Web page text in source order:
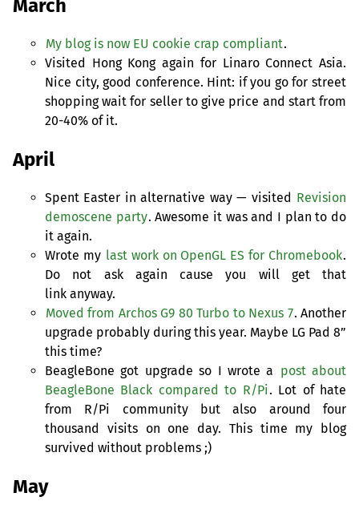
March
My blog is now EU cookie crap compliant.
Visited Hong Kong again for Linaro Connect Asia.
Nice city, good conference. Hint: if you go for street
shopping wait for seller to give price and start from
20-40% of it.
April
Spent Easter in alternative way — visited Revision
demoscene party. Awesome it was and I plan to do
it again.
Wrote my last work on OpenGL ES for Chromebook.
Do not ask again cause you will get that
link anyway.
Moved from Archos G9 80 Turbo to Nexus 7. Another
upgrade probably during this year. Maybe LG Pad 8”
this time?
BeagleBone got upgrade so I wrote a post about
BeagleBone Black compared to R/Pi. Lot of hate
from R/Pi community but also around four
thousand visits on one day. This time my blog
survived without problems ;)
May